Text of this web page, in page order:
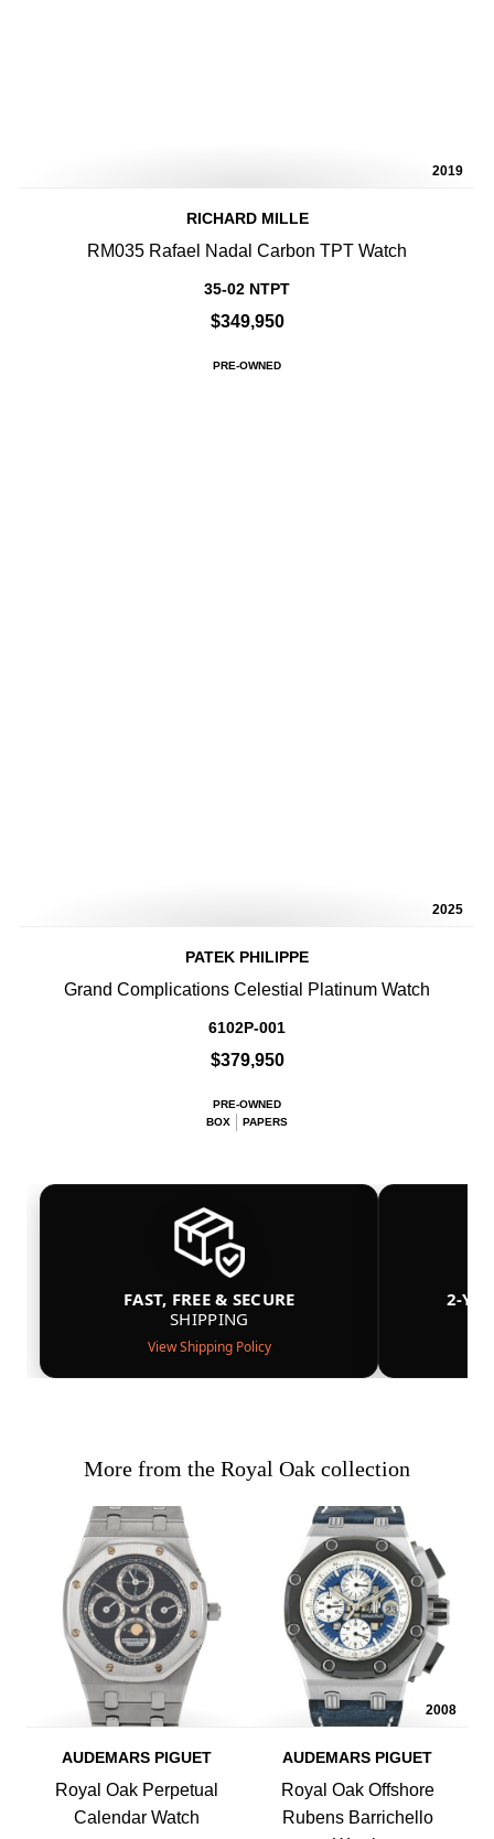
2019
RICHARD MILLE
RM035 Rafael Nadal Carbon TPT Watch
35-02 NTPT
$349,950
PRE-OWNED
2025
PATEK PHILIPPE
Grand Complications Celestial Platinum Watch
6102P-001
$379,950
PRE-OWNED
BOX
PAPERS
FAST, FREE & SECURE
SHIPPING
View Shipping Policy
2-
More from the Royal Oak collection
AUDEMARS PIGUET
Royal Oak Perpetual
Calendar Watch
2008
AUDEMARS PIGUET
Royal Oak Offshore
Rubens Barrichello